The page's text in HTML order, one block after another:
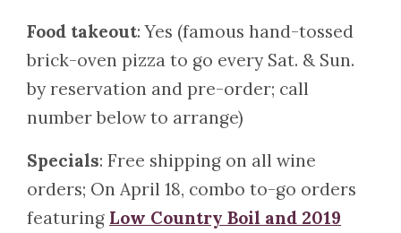
Food takeout: Yes (famous hand-tossed
brick-oven pizza to go every Sat. & Sun.
by reservation and pre-order; call
number below to arrange)
Specials: Free shipping on all wine
orders; On April 18, combo to-go orders
featuring Low Country Boil and 2019